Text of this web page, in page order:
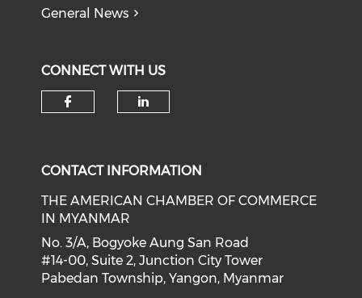
General News
CONNECT WITH US
CONTACT INFORMATION
THE AMERICAN CHAMBER OF COMMERCE
IN MYANMAR
No. 3/A, Bogyoke Aung San Road
#14-00, Suite 2, Junction City Tower
Pabedan Township, Yangon, Myanmar